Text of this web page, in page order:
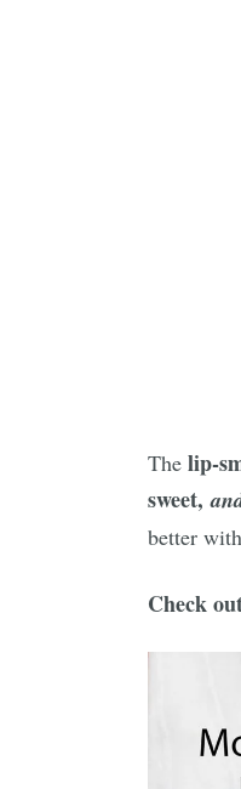
The lip-
sweet,
better with
Check